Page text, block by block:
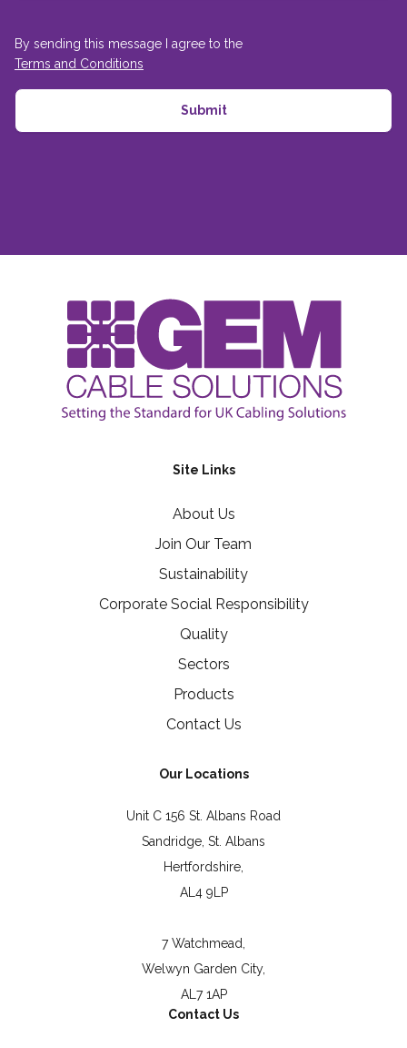
By sending this message I agree to the
Terms and Conditions
Site Links
About Us
Join Our Team
Sustainability
Corporate Social Responsibility
Quality
Sectors
Products
Contact Us
Our Locations
Unit C 156 St. Albans Road
Sandridge, St. Albans
Hertfordshire,
AL4 9LP
7 Watchmead,
Welwyn Garden City,
AL7 1AP
Contact Us